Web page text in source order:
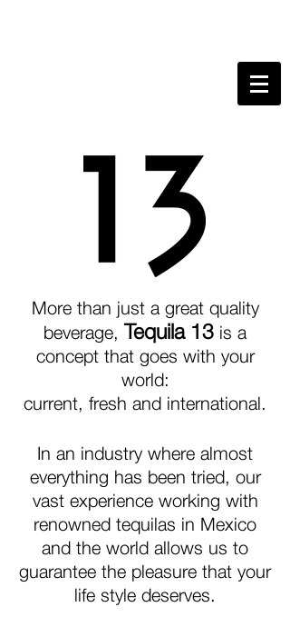
More than just a great quality
beverage, Tequila 13 is a
concept that goes with your
world:
current, fresh and international.
In an industry where almost
everything has been tried, our
vast experience working with
renowned tequilas in Mexico
and the world allows us to
guarantee the pleasure that your
life style deserves.